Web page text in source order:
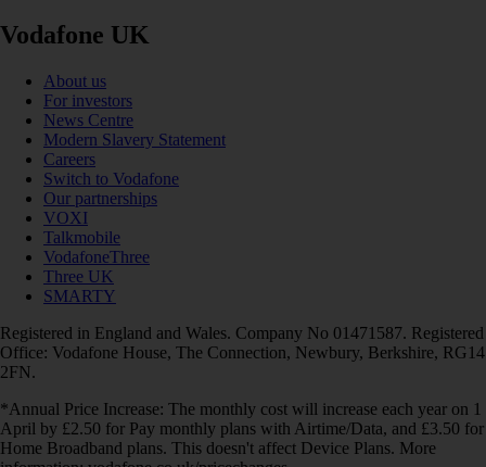
Vodafone UK
About us
For investors
News Centre
Modern Slavery Statement
Careers
Switch to Vodafone
Our partnerships
VOXI
Talkmobile
VodafoneThree
Three UK
SMARTY
Registered in England and Wales. Company No 01471587. Registered
Office: Vodafone House, The Connection, Newbury, Berkshire, RG14
2FN.
*Annual Price Increase: The monthly cost will increase each year on 1
April by £2.50 for Pay monthly plans with Airtime/Data, and £3.50 for
Home Broadband plans. This doesn't affect Device Plans. More